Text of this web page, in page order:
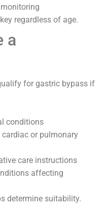
regardless of age.
a
for gastric bypass if
conditions
or pulmonary
care instructions
affecting
determine suitability.